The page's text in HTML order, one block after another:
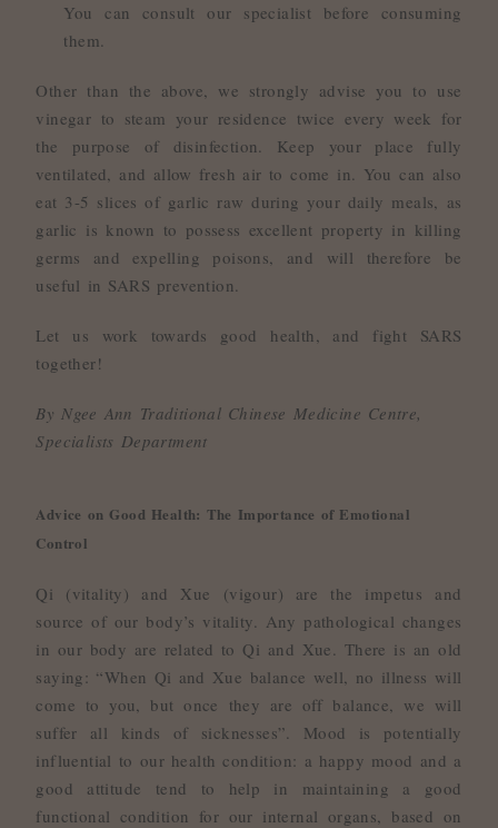
You can consult our specialist before consuming
them.
Other than the above, we strongly advise you to use
vinegar to steam your residence twice every week for
the purpose of disinfection. Keep your place fully
ventilated, and allow fresh air to come in. You can also
eat 3-5 slices of garlic raw during your daily meals, as
garlic is known to possess excellent property in killing
germs and expelling poisons, and will therefore be
useful in SARS prevention.
Let us work towards good health, and fight SARS
together!
By Ngee Ann Traditional Chinese Medicine Centre,
Specialists Department
Advice on Good Health: The Importance of Emotional
Control
Qi (vitality) and Xue (vigour) are the impetus and
source of our body’s vitality. Any pathological changes
in our body are related to Qi and Xue. There is an old
saying: “When Qi and Xue balance well, no illness will
come to you, but once they are off balance, we will
suffer all kinds of sicknesses”. Mood is potentially
influential to our health condition: a happy mood and a
good attitude tend to help in maintaining a good
functional condition for our internal organs, based on